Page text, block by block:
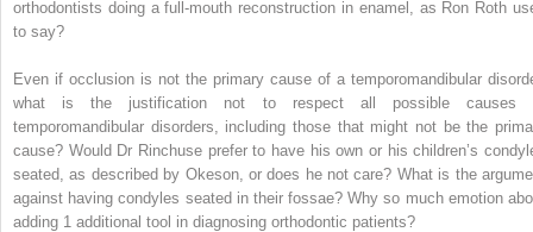
orthodontists doing a full-mouth reconstruction in enamel, as Ron Roth
to say?
Even if occlusion is not the primary cause of a temporomandibular
what is the justification not to respect all possible causes
temporomandibular disorders, including those that might not be the
cause? Would Dr Rinchuse prefer to have his own or his children’s
seated, as described by Okeson, or does he not care? What is the
against having condyles seated in their fossae? Why so much emotion
adding 1 additional tool in diagnosing orthodontic patients?